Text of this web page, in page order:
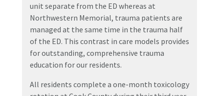
unit separate from the ED whereas at
Northwestern Memorial, trauma patients are
managed at the same time in the trauma half
of the ED. This contrast in care models provides
for outstanding, comprehensive trauma
education for our residents.
All residents complete a one-month toxicology